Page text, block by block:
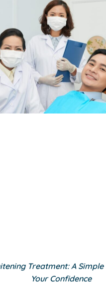
Treatment: A
Your Confidence